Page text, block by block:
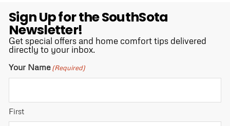
Sign Up for the SouthSota
Newsletter!
Get special offers and home comfort tips delivered
directly to your inbox.
Your Name(Required)
First